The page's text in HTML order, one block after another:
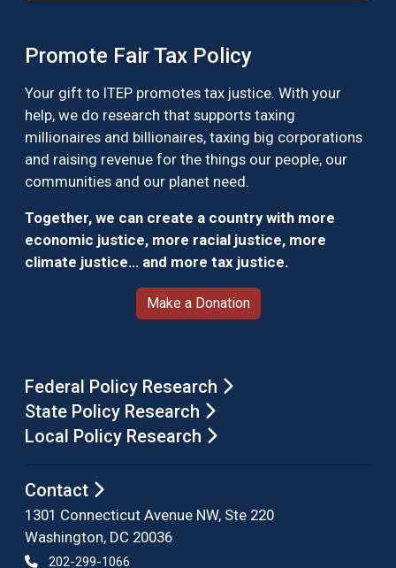
Promote Fair Tax Policy
Your gift to ITEP promotes tax justice. With your
help, we do research that supports taxing
millionaires and billionaires, taxing big corporations
and raising revenue for the things our people, our
communities and our planet need.
Together, we can create a country with more
economic justice, more racial justice, more
climate justice… and more tax justice.
Make a Donation
Federal Policy Research
State Policy Research
Local Policy Research
Contact
1301 Connecticut Avenue NW, Ste 220
Washington, DC 20036
202-299-1066